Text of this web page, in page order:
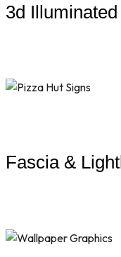
3d
Fascia &